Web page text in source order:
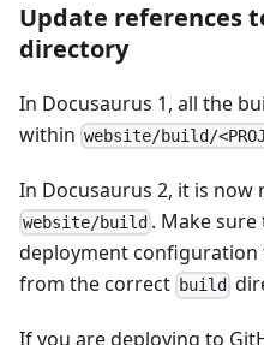
Update references
directory
In Docusaurus 1, all the
within website/build/
In Docusaurus 2, it is now
website/build . Make
deployment configuration
from the correct build
If you are deploying to